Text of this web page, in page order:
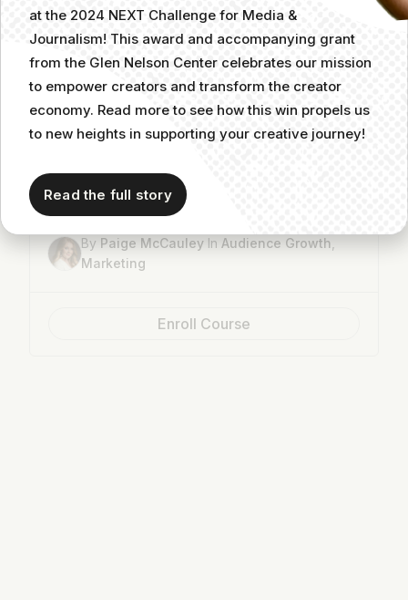
3 8m
By Paige McCauley In Audience Growth
Marketing
Enroll Course
at the 2024 NEXT Challenge for Media &
Journalism! This award and accompanying grant
from the Glen Nelson Center celebrates our mission
to empower creators and transform the creator
economy. Read more to see how this win propels us
to new heights in supporting your creative journey!
Read the full story